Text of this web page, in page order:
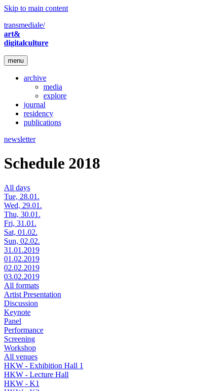
Skip to main content
transmediale/
art&
digitalculture
menu
archive
media
explore
journal
residency
publications
newsletter
Schedule 2018
All days
Tue, 28.01.
Wed, 29.01.
Thu, 30.01.
Fri, 31.01.
Sat, 01.02.
Sun, 02.02.
31.01.2019
01.02.2019
02.02.2019
03.02.2019
All formats
Artist Presentation
Discussion
Keynote
Panel
Performance
Screening
Workshop
All venues
HKW - Exhibition Hall 1
HKW - Lecture Hall
HKW - K1